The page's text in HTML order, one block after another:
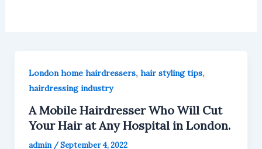
London home hairdressers, hair styling tips,
hairdressing industry
A Mobile Hairdresser Who Will Cut
Your Hair at Any Hospital in London.
admin /September 4, 2022